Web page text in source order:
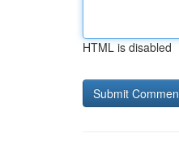
HTML is disabled